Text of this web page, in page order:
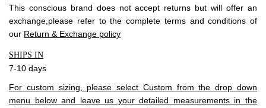
This conscious brand does not accept returns but will offer an
exchange,please refer to the complete terms and conditions of
our Return & Exchange policy
SHIPS IN
7-10 days
For custom sizing, please select Custom from the drop down
menu below and leave us your detailed measurements in the